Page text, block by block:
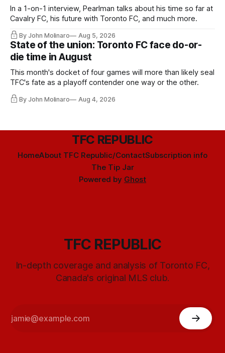
In a 1-on-1 interview, Pearlman talks about his time so far at
Cavalry FC, his future with Toronto FC, and much more.
By John Molinaro Aug 5, 2026
State of the union: Toronto FC face do-or-
die time in August
This month's docket of four games will more than likely seal
TFC's fate as a playoff contender one way or the other.
By John Molinaro Aug 4, 2026
TFC REPUBLIC
HomeAbout TFC Republic/ContactSubscription info
The Tip Jar
Powered by Ghost
TFC REPUBLIC
In-depth coverage and analysis of Toronto FC,
Canada's original MLS club.